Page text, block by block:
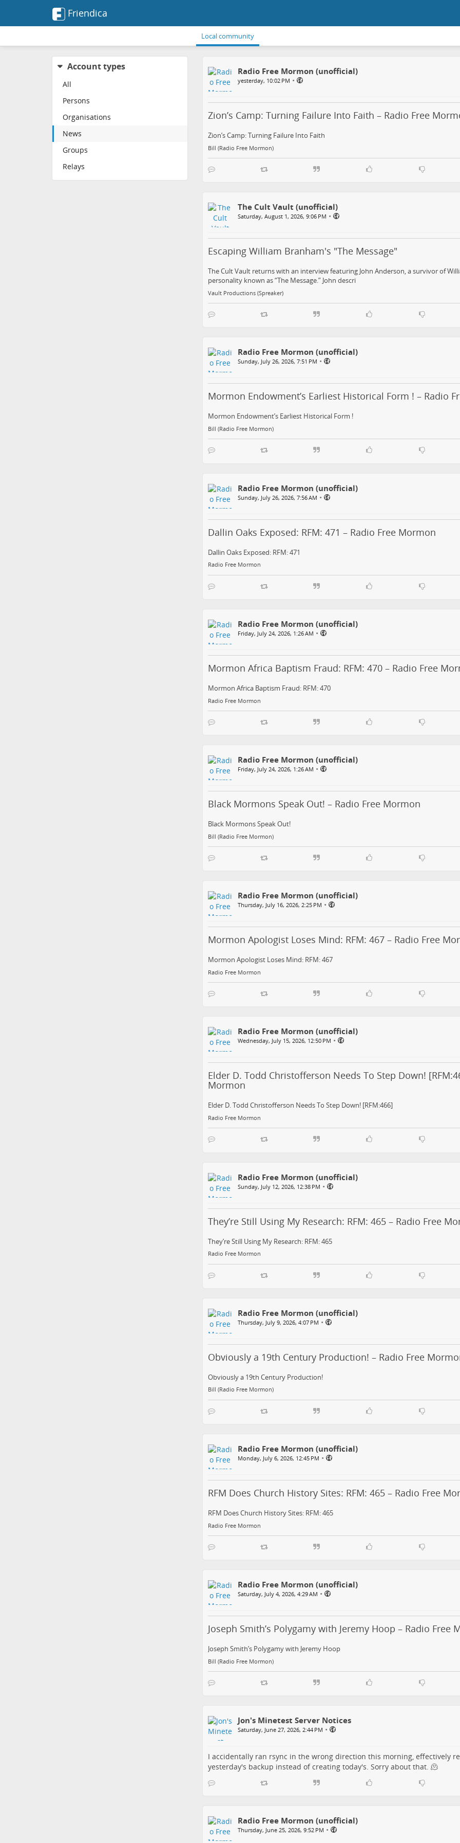
Friendica
Local community
Account types
All
Persons
Organisations
News
Groups
Relays
Radio Free Mormon (unofficial)
yesterday, 10:02 PM •
Zion’s Camp: Turning Failure Into Faith – Radio Free
Zion’s Camp: Turning Failure Into Faith
Bill (Radio Free Mormon)
The Cult Vault (unofficial)
Saturday, August 1, 2026, 9:06 PM •
Escaping William Branham's "The Message"
The Cult Vault returns with an interview featuring John Anderson, a survivor of
personality known as “The Message.” John descri
Vault Productions (Spreaker)
Radio Free Mormon (unofficial)
Sunday, July 26, 2026, 7:51 PM •
Mormon Endowment’s Earliest Historical Form ! – Radio
Mormon Endowment’s Earliest Historical Form !
Bill (Radio Free Mormon)
Radio Free Mormon (unofficial)
Sunday, July 26, 2026, 7:56 AM •
Dallin Oaks Exposed: RFM: 471 – Radio Free Mormon
Dallin Oaks Exposed: RFM: 471
Radio Free Mormon
Radio Free Mormon (unofficial)
Friday, July 24, 2026, 1:26 AM •
Mormon Africa Baptism Fraud: RFM: 470 – Radio Free
Mormon Africa Baptism Fraud: RFM: 470
Radio Free Mormon
Radio Free Mormon (unofficial)
Friday, July 24, 2026, 1:26 AM •
Black Mormons Speak Out! – Radio Free Mormon
Black Mormons Speak Out!
Bill (Radio Free Mormon)
Radio Free Mormon (unofficial)
Thursday, July 16, 2026, 2:25 PM •
Mormon Apologist Loses Mind: RFM: 467 – Radio Free
Mormon Apologist Loses Mind: RFM: 467
Radio Free Mormon
Radio Free Mormon (unofficial)
Wednesday, July 15, 2026, 12:50 PM •
Elder D. Todd Christofferson Needs To Step Down!
Mormon
Elder D. Todd Christofferson Needs To Step Down! [RFM:466]
Radio Free Mormon
Radio Free Mormon (unofficial)
Sunday, July 12, 2026, 12:38 PM •
They’re Still Using My Research: RFM: 465 – Radio Free
They’re Still Using My Research: RFM: 465
Radio Free Mormon
Radio Free Mormon (unofficial)
Thursday, July 9, 2026, 4:07 PM •
Obviously a 19th Century Production! – Radio Free
Obviously a 19th Century Production!
Bill (Radio Free Mormon)
Radio Free Mormon (unofficial)
Monday, July 6, 2026, 12:45 PM •
RFM Does Church History Sites: RFM: 465 – Radio Free
RFM Does Church History Sites: RFM: 465
Radio Free Mormon
Radio Free Mormon (unofficial)
Saturday, July 4, 2026, 4:29 AM •
Joseph Smith’s Polygamy with Jeremy Hoop – Radio Free
Joseph Smith’s Polygamy with Jeremy Hoop
Bill (Radio Free Mormon)
Jon's Minetest Server Notices
Saturday, June 27, 2026, 2:44 PM •
I accidentally ran rsync in the wrong direction this morning, effectively
yesterday's backup instead of creating today's. Sorry about that. 🫠
Radio Free Mormon (unofficial)
Thursday, June 25, 2026, 9:52 PM •